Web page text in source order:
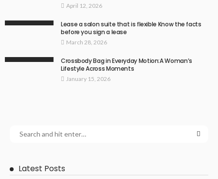
April 12, 2026
Lease a salon suite that is flexible Know the facts
before you sign a lease
March 28, 2026
Crossbody Bag in Everyday Motion:A Woman’s
Lifestyle Across Moments
January 15, 2026
Latest Posts